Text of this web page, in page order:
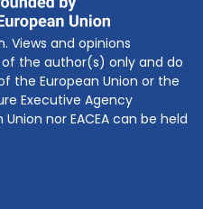
Views and opinions
the author(s) only and do
the European Union or the
Executive Agency
nor EACEA can be held